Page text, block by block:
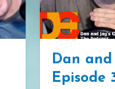
Dan and
Episode